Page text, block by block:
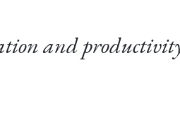
and